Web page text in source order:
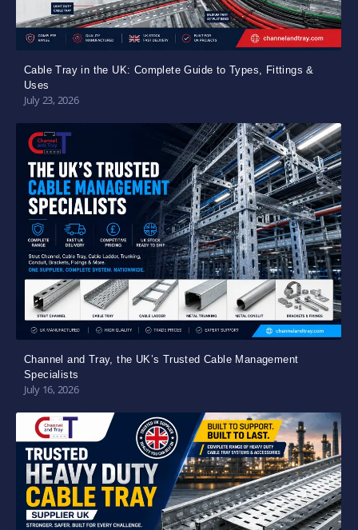
Cable Tray in the UK: Complete Guide to Types, Fittings &
Uses
July 23, 2026
Channel and Tray, the UK’s Trusted Cable Management
Specialists
July 16, 2026